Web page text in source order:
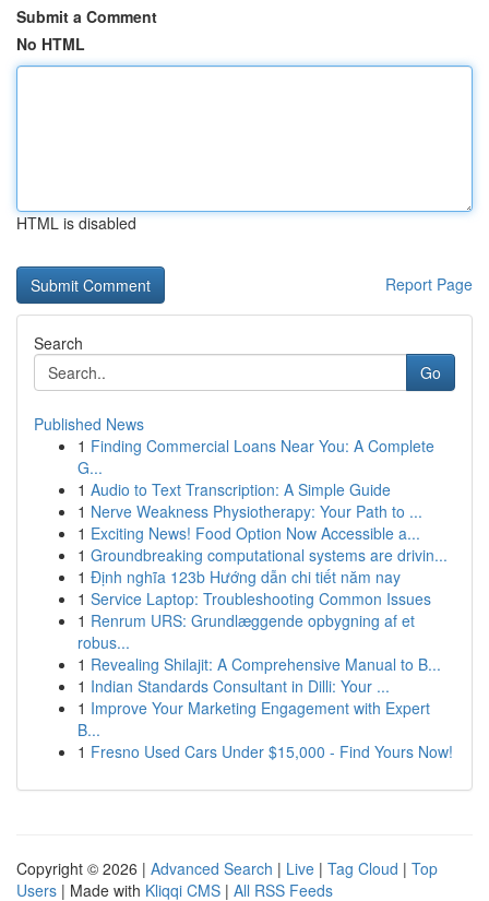
Submit a Comment
No HTML
HTML is disabled
Report Page
Search
Go
Published News
1 Finding Commercial Loans Near You: A Complete
G...
1 Audio to Text Transcription: A Simple Guide
1 Nerve Weakness Physiotherapy: Your Path to ...
1 Exciting News! Food Option Now Accessible a...
1 Groundbreaking computational systems are drivin...
1 Định nghĩa 123b Hướng dẫn chi tiết năm nay
1 Service Laptop: Troubleshooting Common Issues
1 Renrum URS: Grundlæggende opbygning af et
robus...
1 Revealing Shilajit: A Comprehensive Manual to B...
1 Indian Standards Consultant in Dilli: Your ...
1 Improve Your Marketing Engagement with Expert
B...
1 Fresno Used Cars Under $15,000 - Find Yours Now!
Copyright © 2026 | Advanced Search | Live | Tag Cloud | Top
Users | Made with Kliqqi CMS | All RSS Feeds